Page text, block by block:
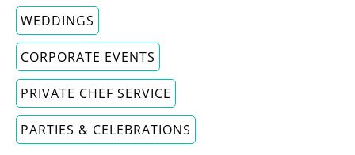
WEDDINGS
CORPORATE EVENTS
PRIVATE CHEF SERVICE
PARTIES & CELEBRATIONS